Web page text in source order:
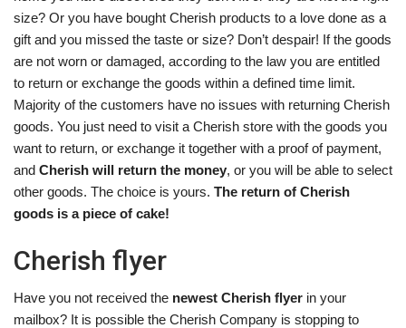
size? Or you have bought Cherish products to a love done as a
gift and you missed the taste or size? Don’t despair! If the goods
are not worn or damaged, according to the law you are entitled
to return or exchange the goods within a defined time limit.
Majority of the customers have no issues with returning Cherish
goods. You just need to visit a Cherish store with the goods you
want to return, or exchange it together with a proof of payment,
and Cherish will return the money, or you will be able to select
other goods. The choice is yours. The return of Cherish
goods is a piece of cake!
Cherish flyer
Have you not received the newest Cherish flyer in your
mailbox? It is possible the Cherish Company is stopping to